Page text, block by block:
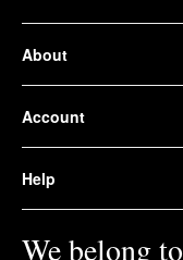
About
Account
Help
We belong